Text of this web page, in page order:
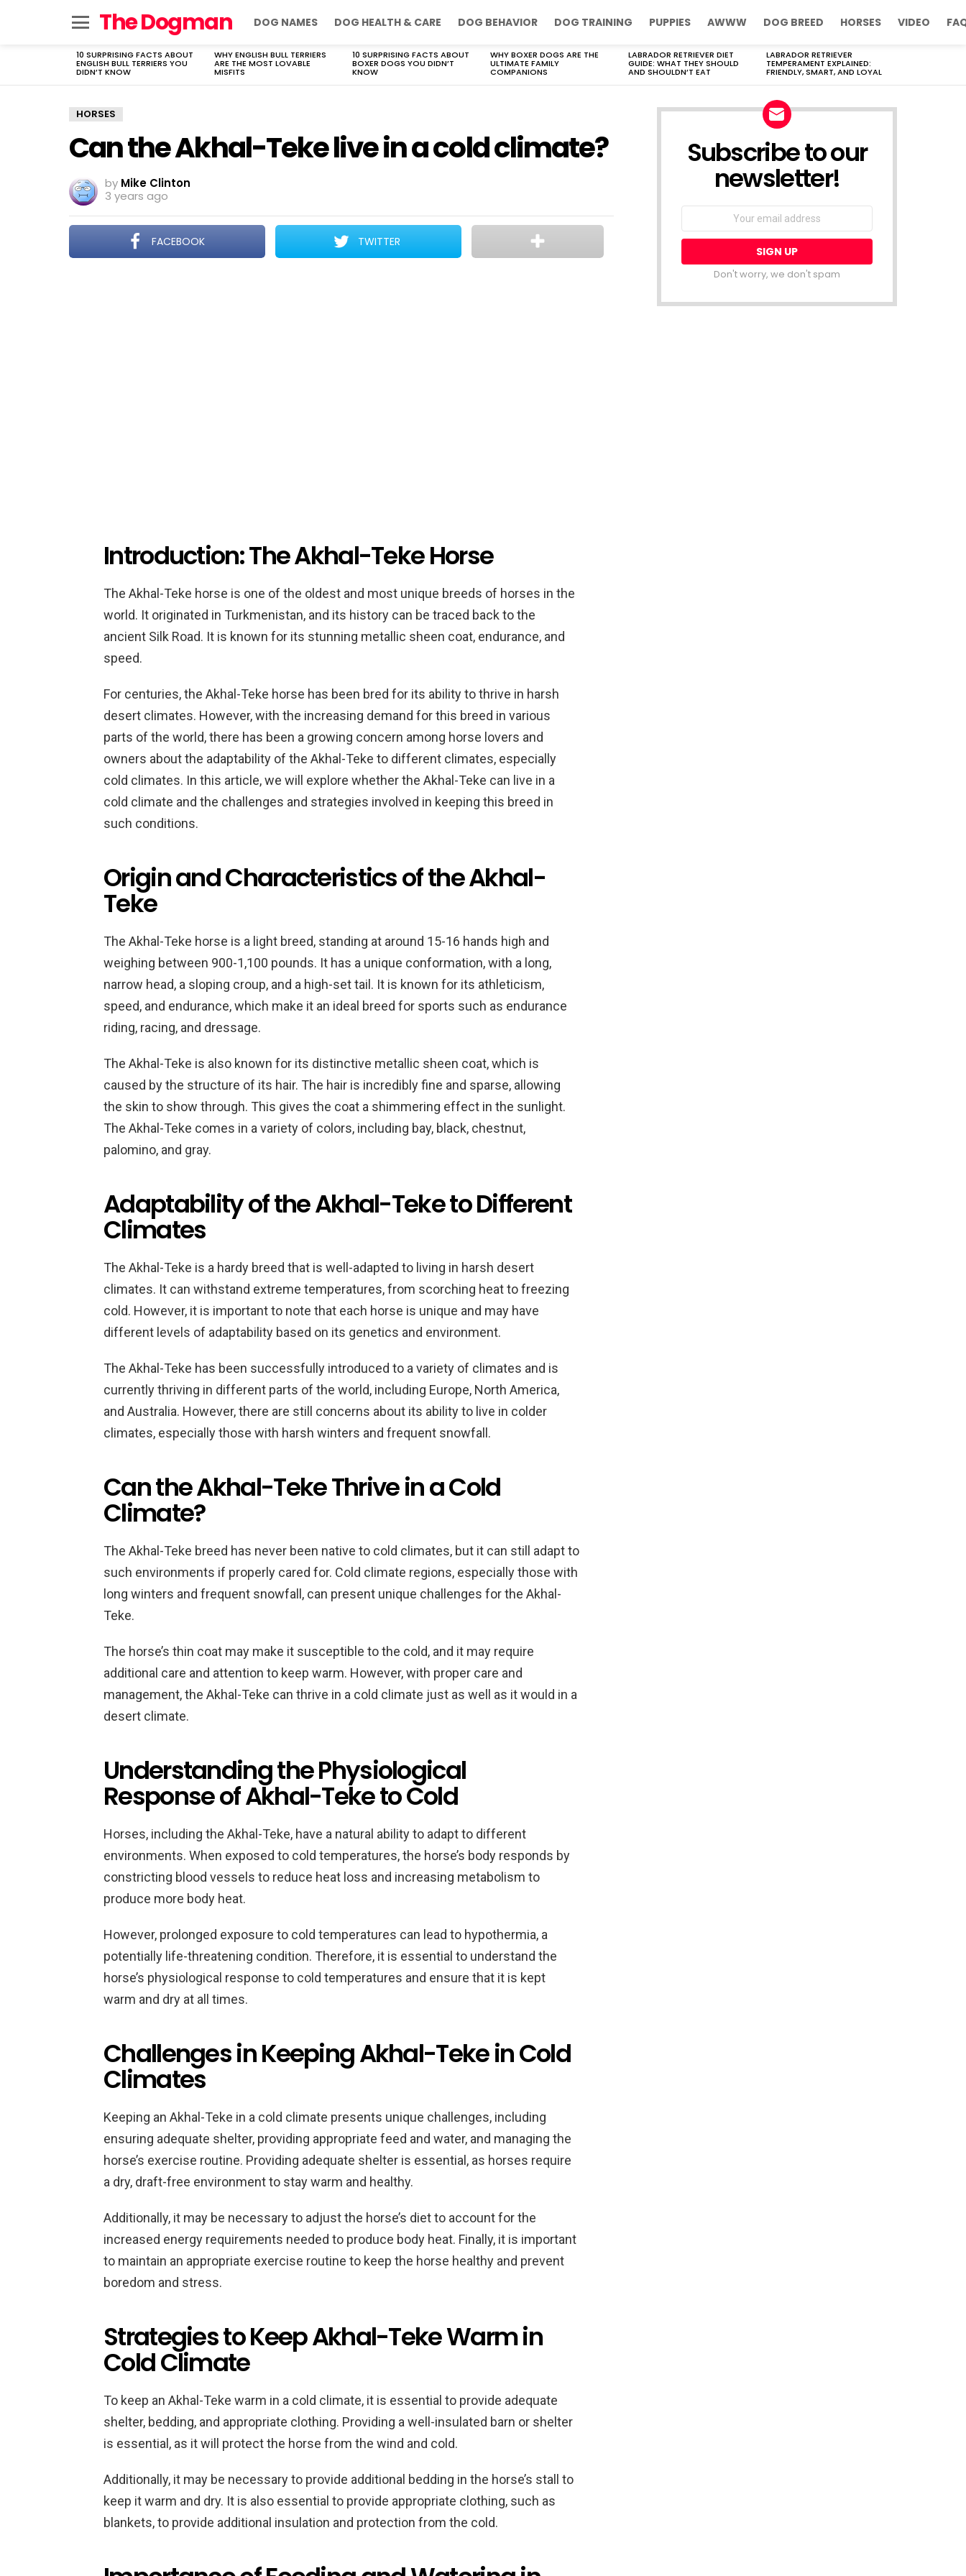
The Dogman DOG NAMES DOG HEALTH & CARE DOG BEHAVIOR DOG TRAINING PUPPIES AWWW DOG BREED HORSES VIDEO
LATEST
STORIES
10 SURPRISING FACTS ABOUT
ENGLISH BULL TERRIERS YOU
DIDN’T KNOW
WHY ENGLISH BULL TERRIERS
ARE THE MOST LOVABLE
MISFITS
10 SURPRISING FACTS ABOUT
BOXER DOGS YOU DIDN’T
KNOW
WHY BOXER DOGS ARE THE
ULTIMATE FAMILY
COMPANIONS
LABRADOR RETRIEVER DIET
GUIDE: WHAT THEY SHOULD
AND SHOULDN’T EAT
LABRADOR RETRIEVER
TEMPERAMENT EXPLAINED:
FRIENDLY, SMART, AND LOYAL
HORSES
Can the Akhal-Teke live in a cold climate?
by Mike Clinton
3 years ago
FACEBOOK TWITTER
Introduction: The Akhal-Teke Horse
The Akhal-Teke horse is one of the oldest and most unique breeds of horses in the
world. It originated in Turkmenistan, and its history can be traced back to the
ancient Silk Road. It is known for its stunning metallic sheen coat, endurance, and
speed.
For centuries, the Akhal-Teke horse has been bred for its ability to thrive in harsh
desert climates. However, with the increasing demand for this breed in various
parts of the world, there has been a growing concern among horse lovers and
owners about the adaptability of the Akhal-Teke to different climates, especially
cold climates. In this article, we will explore whether the Akhal-Teke can live in a
cold climate and the challenges and strategies involved in keeping this breed in
such conditions.
Origin and Characteristics of the Akhal-
Teke
The Akhal-Teke horse is a light breed, standing at around 15-16 hands high and
weighing between 900-1,100 pounds. It has a unique conformation, with a long,
narrow head, a sloping croup, and a high-set tail. It is known for its athleticism,
speed, and endurance, which make it an ideal breed for sports such as endurance
riding, racing, and dressage.
The Akhal-Teke is also known for its distinctive metallic sheen coat, which is
caused by the structure of its hair. The hair is incredibly fine and sparse, allowing
the skin to show through. This gives the coat a shimmering effect in the sunlight.
The Akhal-Teke comes in a variety of colors, including bay, black, chestnut,
palomino, and gray.
Adaptability of the Akhal-Teke to Different
Climates
The Akhal-Teke is a hardy breed that is well-adapted to living in harsh desert
climates. It can withstand extreme temperatures, from scorching heat to freezing
cold. However, it is important to note that each horse is unique and may have
different levels of adaptability based on its genetics and environment.
The Akhal-Teke has been successfully introduced to a variety of climates and is
currently thriving in different parts of the world, including Europe, North America,
and Australia. However, there are still concerns about its ability to live in colder
climates, especially those with harsh winters and frequent snowfall.
Can the Akhal-Teke Thrive in a Cold
Climate?
The Akhal-Teke breed has never been native to cold climates, but it can still adapt to
such environments if properly cared for. Cold climate regions, especially those with
long winters and frequent snowfall, can present unique challenges for the Akhal-
Teke.
The horse’s thin coat may make it susceptible to the cold, and it may require
additional care and attention to keep warm. However, with proper care and
management, the Akhal-Teke can thrive in a cold climate just as well as it would in a
desert climate.
Understanding the Physiological
Response of Akhal-Teke to Cold
Horses, including the Akhal-Teke, have a natural ability to adapt to different
environments. When exposed to cold temperatures, the horse’s body responds by
constricting blood vessels to reduce heat loss and increasing metabolism to
produce more body heat.
However, prolonged exposure to cold temperatures can lead to hypothermia, a
potentially life-threatening condition. Therefore, it is essential to understand the
horse’s physiological response to cold temperatures and ensure that it is kept
warm and dry at all times.
Challenges in Keeping Akhal-Teke in Cold
Climates
Keeping an Akhal-Teke in a cold climate presents unique challenges, including
ensuring adequate shelter, providing appropriate feed and water, and managing the
horse’s exercise routine. Providing adequate shelter is essential, as horses require
a dry, draft-free environment to stay warm and healthy.
Additionally, it may be necessary to adjust the horse’s diet to account for the
increased energy requirements needed to produce body heat. Finally, it is important
to maintain an appropriate exercise routine to keep the horse healthy and prevent
boredom and stress.
Strategies to Keep Akhal-Teke Warm in
Cold Climate
To keep an Akhal-Teke warm in a cold climate, it is essential to provide adequate
shelter, bedding, and appropriate clothing. Providing a well-insulated barn or shelter
is essential, as it will protect the horse from the wind and cold.
Additionally, it may be necessary to provide additional bedding in the horse’s stall to
keep it warm and dry. It is also essential to provide appropriate clothing, such as
blankets, to provide additional insulation and protection from the cold.
Subscribe to our
newsletter!
Don't worry, we don't spam